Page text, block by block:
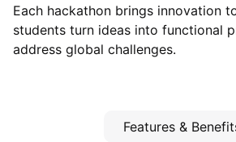
Each hackathon brings innovation
students turn ideas into functional
address global challenges.
Features &